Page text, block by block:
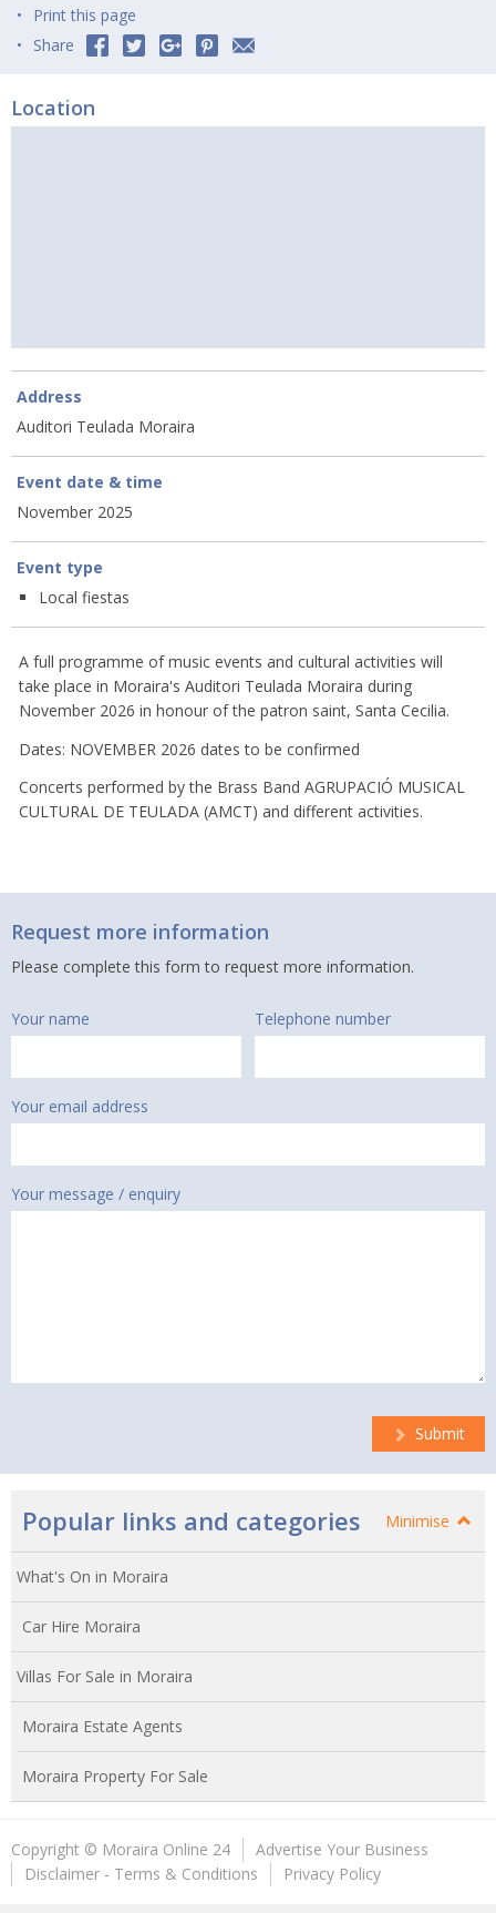
Print this page
Share
Location
Address
Auditori Teulada Moraira
Event date & time
November 2025
Event type
Local fiestas
A full programme of music events and cultural activities will
take place in Moraira's Auditori Teulada Moraira during
November 2026 in honour of the patron saint, Santa Cecilia.
Dates: NOVEMBER 2026 dates to be confirmed
Concerts performed by the Brass Band AGRUPACIÓ MUSICAL
CULTURAL DE TEULADA (AMCT) and different activities.
Request more information
Please complete this form to request more information.
Your name Telephone number
Your email address
Your message / enquiry
Submit
Popular links and categories Minimise
What's On in Moraira
Car Hire Moraira
Villas For Sale in Moraira
Moraira Estate Agents
Moraira Property For Sale
Copyright © Moraira Online 24
Advertise Your Business
Disclaimer - Terms & Conditions
Privacy Policy